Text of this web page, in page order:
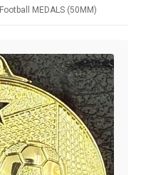
Football MEDALS (50MM)